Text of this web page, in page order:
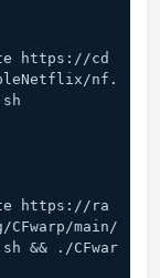
https://cd
nf.
https://ra
main/
&& ./CFwar